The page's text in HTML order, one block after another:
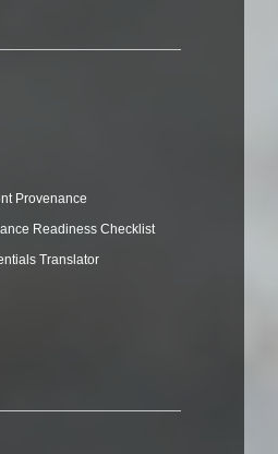
Provenance
Readiness Checklist
Translator